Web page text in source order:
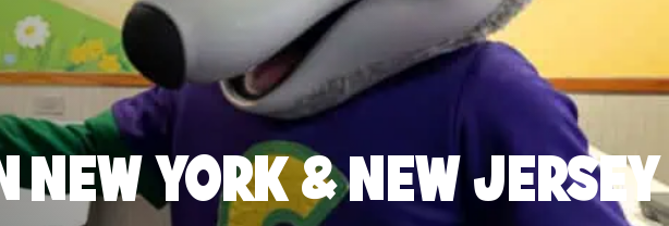
NEW YORK & NEW JERSEY